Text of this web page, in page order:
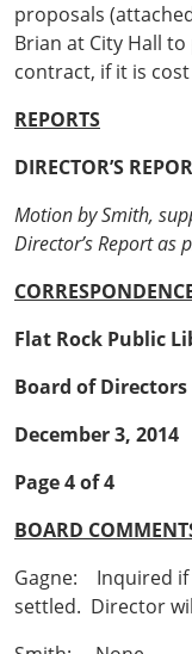
proposals
Brian at City Hall
contract, if it is
REPORTS
DIRECTOR’S
Motion by Smith,
Director’s Report as
Flat Rock Public
Board of
December 3, 2014
Page 4 of 4
BOARD
Gagne: Inquired if
settled. Director